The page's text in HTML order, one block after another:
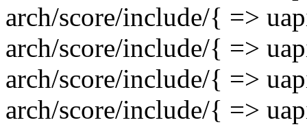
arch/score/include/{ =>
arch/score/include/{ =>
arch/score/include/{ =>
arch/score/include/{ =>